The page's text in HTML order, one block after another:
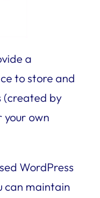
a
to store and
(created by
your own
WordPress
can maintain